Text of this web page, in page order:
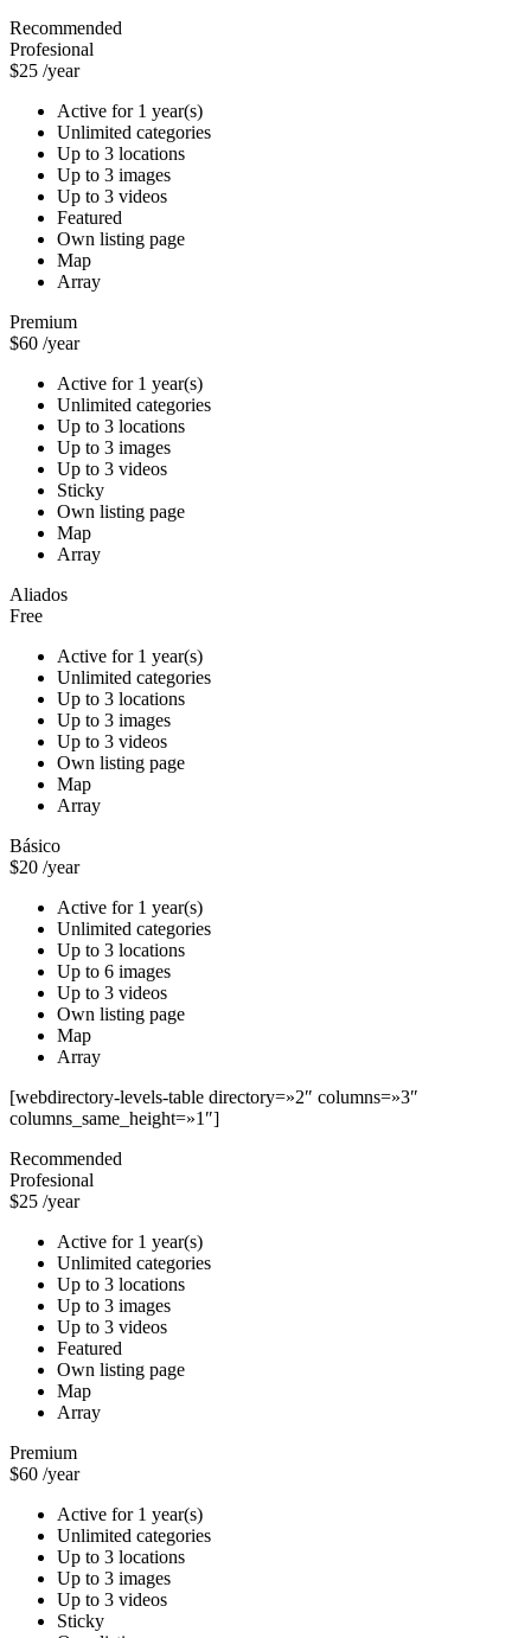
Recommended
Profesional
$25 /year
Active for 1 year(s)
Unlimited categories
Up to 3 locations
Up to 3 images
Up to 3 videos
Featured
Own listing page
Map
Array
Premium
$60 /year
Active for 1 year(s)
Unlimited categories
Up to 3 locations
Up to 3 images
Up to 3 videos
Sticky
Own listing page
Map
Array
Aliados
Free
Active for 1 year(s)
Unlimited categories
Up to 3 locations
Up to 3 images
Up to 3 videos
Own listing page
Map
Array
Básico
$20 /year
Active for 1 year(s)
Unlimited categories
Up to 3 locations
Up to 6 images
Up to 3 videos
Own listing page
Map
Array
[webdirectory-levels-table directory=»2″ columns=»3″
columns_same_height=»1″]
Recommended
Profesional
$25 /year
Active for 1 year(s)
Unlimited categories
Up to 3 locations
Up to 3 images
Up to 3 videos
Featured
Own listing page
Map
Array
Premium
$60 /year
Active for 1 year(s)
Unlimited categories
Up to 3 locations
Up to 3 images
Up to 3 videos
Sticky